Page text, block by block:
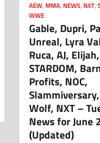
AEW, MMA, NEWS, NXT,
WWE
Gable, Dupri,
Unreal, Lyra
Ruca, AJ,
STARDOM,
Profits, NOC,
Wolf, NXT –
News for June
(Updated)